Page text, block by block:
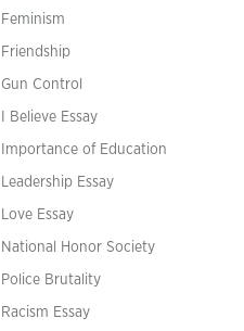
Feminism
Friendship
Gun Control
I Believe Essay
Importance of Education
Leadership Essay
Love Essay
National Honor Society
Police Brutality
Racism Essay